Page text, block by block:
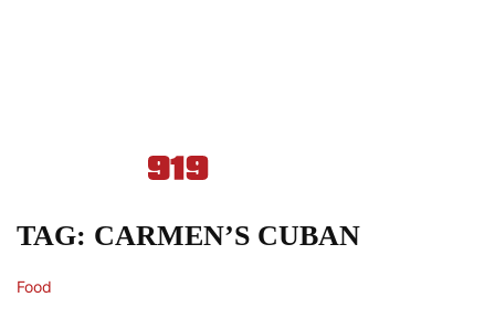
TAG: CARMEN’S CUBAN
Food